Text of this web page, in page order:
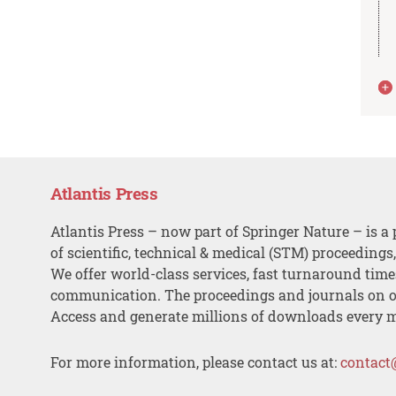
Atlantis Press
Atlantis Press – now part of Springer Nature – is a
of scientific, technical & medical (STM)
We offer world-class services, fast turnaround
communication. The proceedings and journals on
Access and generate millions of downloads every
For more information, please contact us at: